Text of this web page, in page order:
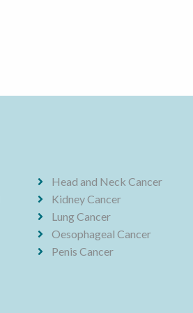
Head and Neck Cancer
Kidney Cancer
Lung Cancer
Oesophageal Cancer
Penis Cancer